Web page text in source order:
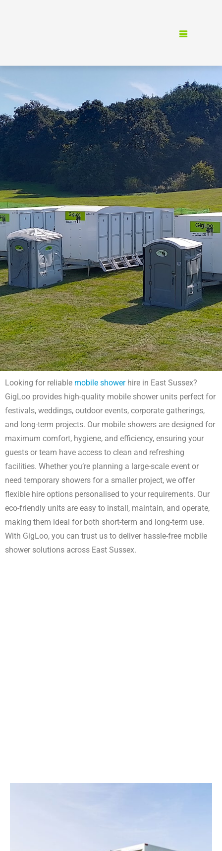
Mobile Shower Hire East Sussex
Get mobile shower hire in East Sussex with GigLoo. Perfect for
festivals, outdoor events, and campsites. Modern, easy-to-use
showers with quick delivery. Book your unit today!
Enquire Now
Looking for reliable mobile showerhire in East Sussex?
GigLoo provides high-quality mobile shower units perfect for
festivals, weddings, outdoor events, corporate gatherings,
and long-term projects. Our mobile showers are designed for
maximum comfort, hygiene, and efficiency, ensuring your
guests or team have access to clean and refreshing
facilities. Whether you’re planning a large-scale event or
need temporary showers for a smaller project, we offer
flexible hire options personalised to your requirements. Our
eco-friendly units are easy to install, maintain, and operate,
making them ideal for both short-term and long-term use.
With GigLoo, you can trust us to deliver hassle-free mobile
shower solutions across East Sussex.